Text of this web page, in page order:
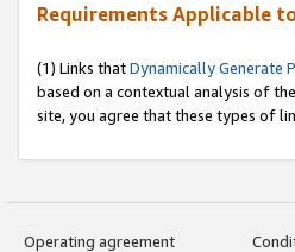
Requirements Applicable
(1) Links thatDynamically Generate
based on a contextual analysis of
site, you agree that these types of
Operating agreement